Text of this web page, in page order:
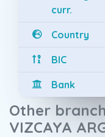
curr.
Country
BIC
Bank
Other
VIZCAYA